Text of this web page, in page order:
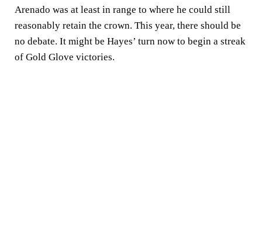
Arenado was at least in range to where he could still
reasonably retain the crown. This year, there should be
no debate. It might be Hayes’ turn now to begin a streak
of Gold Glove victories.